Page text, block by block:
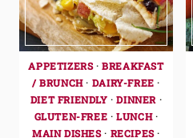
APPETIZERS·BREAKFAST
/ BRUNCH· DAIRY-FREE ·
DIET FRIENDLY ·DINNER ·
GLUTEN-FREE ·LUNCH·
MAIN DISHES· RECIPES·